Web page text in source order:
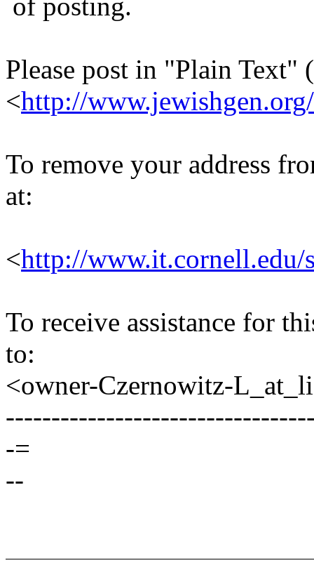
Please post in "Plain Text"
<http://
To remove your address
at:
<http://www.it.cornell.edu/
To receive assistance for
to:
<owner-Czernowitz-
-=
--